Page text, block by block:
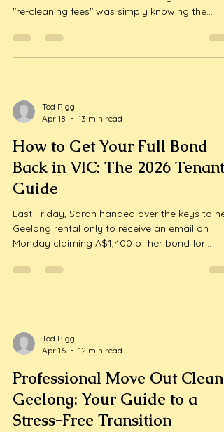
"re-cleaning fees" was simply knowing the
contract? We understand that moving house
while working full-time is one of the most
Tod Rigg
Apr 18
13 min read
How to Get Your Full Bond
Back in VIC: The 2026 Tenant’s
Guide
Last Friday, Sarah handed over the keys to her
Geelong rental only to receive an email on
Monday claiming A$1,400 of her bond for
bathrooms. It's a heart-sinking scenario that
many renters face, but knowing how to get full
Tod Rigg
Apr 16
12 min read
Professional Move Out Clean
Geelong: Your Guide to a
Stress-Free Transition